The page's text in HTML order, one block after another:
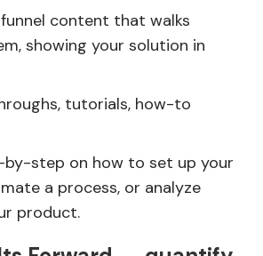
content that walks
showing your solution in
tutorials, how-to
by-step on how to set up your
a process, or analyze
product.